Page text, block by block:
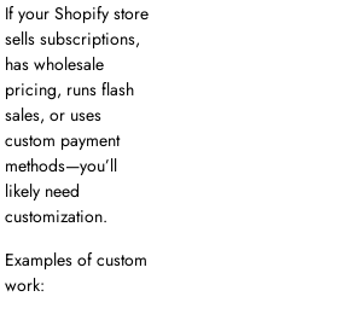
If your Shopify store
sells subscriptions,
has wholesale
pricing, runs flash
sales, or uses
custom payment
methods—you’ll
likely need
customization.
Examples of custom
work: